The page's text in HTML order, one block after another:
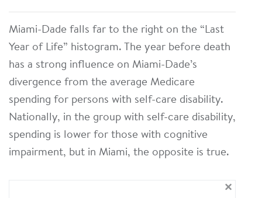
Miami-Dade falls far to the right on the “Last
Year of Life” histogram. The year before death
has a strong influence on Miami-Dade’s
divergence from the average Medicare
spending for persons with self-care disability.
Nationally, in the group with self-care disability,
spending is lower for those with cognitive
impairment, but in Miami, the opposite is true.
×